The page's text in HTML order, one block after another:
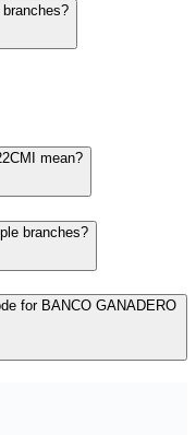
mean?
branches?
for BANCO GANADERO